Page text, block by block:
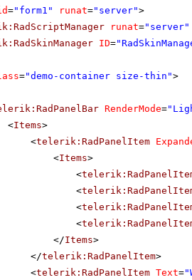
="form1" runat="server">
runat="server"
ID=
="demo-container size-thin">
RenderMode=
<Items>
<telerik:RadPanelItem
<Items>
<
<
<
<
</Items>
</telerik:RadPanelItem>
<telerik:RadPanelItem Text=